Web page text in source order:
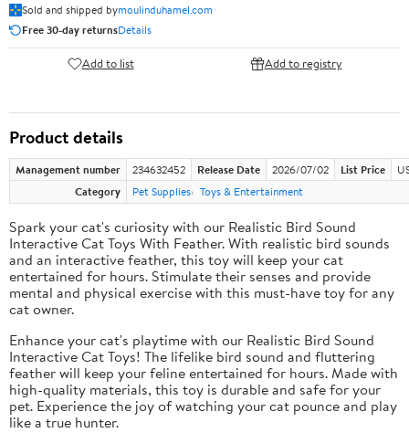
Sold and shipped bymoulinduhamel.com
Free 30-day returnsDetails
Add to list Add to registry
Product details
Management number 234632452 Release Date 2026/07/02 List Price
Category
Pet Supplies Toys & Entertainment
Spark your cat's curiosity with our Realistic Bird Sound
Interactive Cat Toys With Feather. With realistic bird sounds
and an interactive feather, this toy will keep your cat
entertained for hours. Stimulate their senses and provide
mental and physical exercise with this must-have toy for any
cat owner.
Enhance your cat's playtime with our Realistic Bird Sound
Interactive Cat Toys! The lifelike bird sound and fluttering
feather will keep your feline entertained for hours. Made with
high-quality materials, this toy is durable and safe for your
pet. Experience the joy of watching your cat pounce and play
like a true hunter.